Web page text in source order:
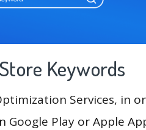
Keywords
Services, in
Play or Apple